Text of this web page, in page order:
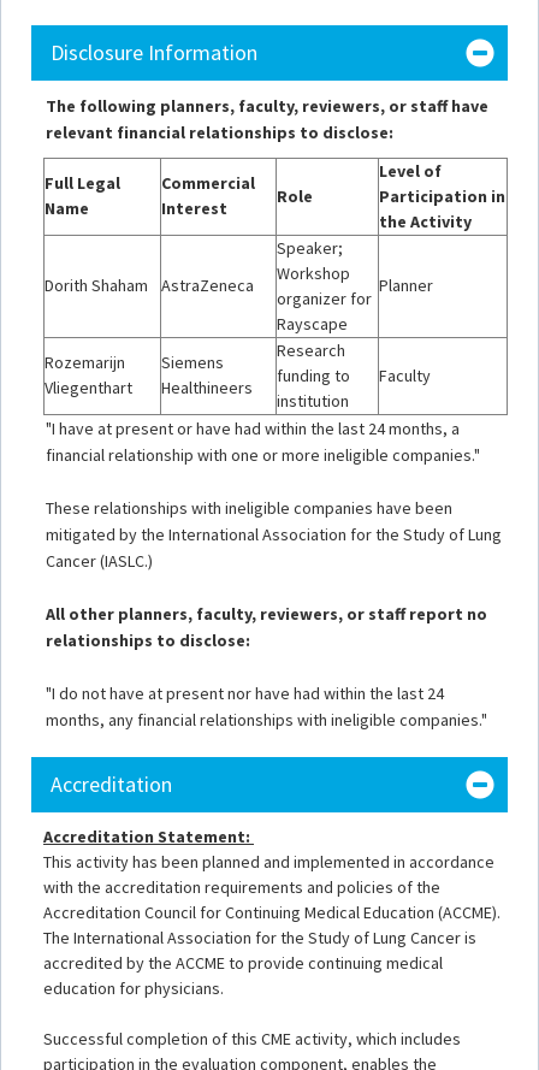
Disclosure Information
The following planners, faculty, reviewers, or staff have
relevant financial relationships to disclose:
Full Legal
Name
Commercial
Interest
Role
Level of
Participation in
the Activity
Dorith Shaham AstraZeneca
Speaker;
Workshop
organizer for
Rayscape
Planner
Rozemarijn
Vliegenthart
Siemens
Healthineers
Research
funding to
institution
Faculty
"I have at present or have had within the last 24 months, a
financial relationship with one or more ineligible companies."
These relationships with ineligible companies have been
mitigated by the International Association for the Study of Lung
Cancer (IASLC.)
All other planners, faculty, reviewers, or staff report no
relationships to disclose:
"I do not have at present nor have had within the last 24
months, any financial relationships with ineligible companies."
Accreditation
Accreditation Statement:
This activity has been planned and implemented in accordance
with the accreditation requirements and policies of the
Accreditation Council for Continuing Medical Education (ACCME).
The International Association for the Study of Lung Cancer is
accredited by the ACCME to provide continuing medical
education for physicians.
Successful completion of this CME activity, which includes
participation in the evaluation component, enables the